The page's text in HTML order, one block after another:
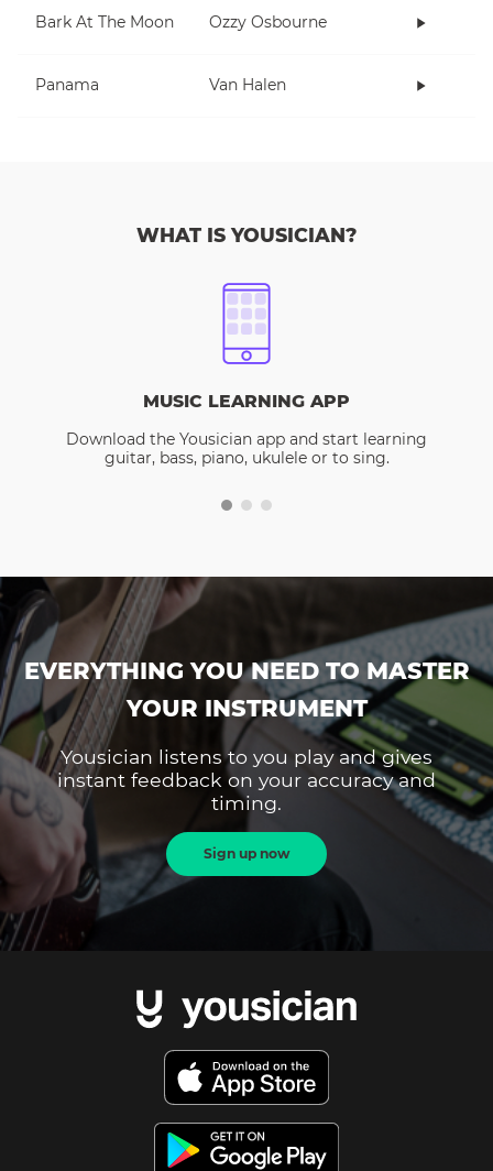
Bark At The Moon Ozzy Osbourne
Panama Van Halen
WHAT IS YOUSICIAN?
MUSIC LEARNING APP
Download the Yousician app and start learning
guitar, bass, piano, ukulele or to sing.
EVERYTHING YOU NEED TO MASTER
YOUR INSTRUMENT
Yousician listens to you play and gives
instant feedback on your accuracy and
timing.
Sign up now